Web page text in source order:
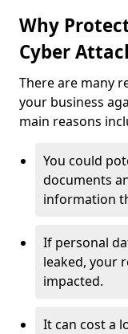
Why
Cyber
There are many
your business
main reasons
You could
documents
information
If personal
leaked, your
impacted.
It can cost a